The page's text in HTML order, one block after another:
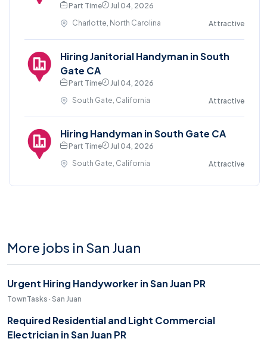
Part Time
Jul 04, 2026
Charlotte, North Carolina
Attractive
Hiring Janitorial Handyman in South
Gate CA
Part Time
Jul 04, 2026
South Gate, California
Attractive
Hiring Handyman in South Gate CA
Part Time
Jul 04, 2026
South Gate, California
Attractive
More jobs in San Juan
Urgent Hiring Handyworker in San Juan PR
TownTasks · San Juan
Required Residential and Light Commercial
Electrician in San Juan PR